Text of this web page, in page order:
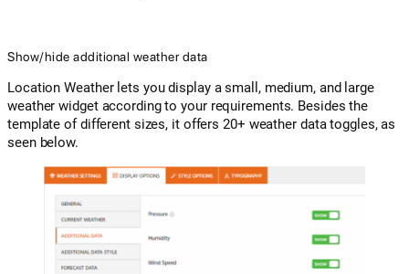
Show/hide additional weather data
Location Weather lets you display a small, medium, and large
weather widget according to your requirements. Besides the
template of different sizes, it offers 20+ weather data toggles, as
seen below.